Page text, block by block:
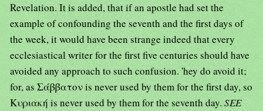
Revelation. It is added, that if an apostle had set the
example of confounding the seventh and the first days of
the week, it would have been strange indeed that every
ecclesiastical writer for the first five centuries should have
avoided any approach to such confusion. 'hey do avoid it;
for, as Σάββατον is never used by them for the first day, so
Κυριακή is never used by them for the seventh day. SEE